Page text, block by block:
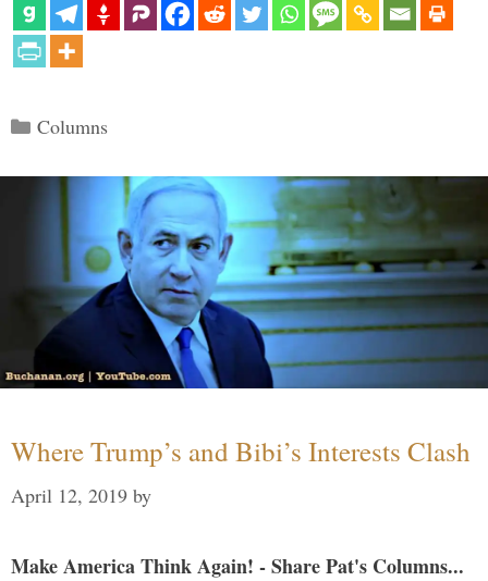
Categories
Columns
Where Trump’s and Bibi’s Interests Clash
April 12, 2019 by
Make America Think Again! - Share Pat's Columns...